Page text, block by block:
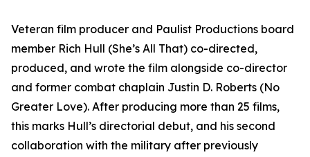
Veteran film producer and Paulist Productions board
member Rich Hull (She’s All That) co-directed,
produced, and wrote the film alongside co-director
and former combat chaplain Justin D. Roberts (No
Greater Love). After producing more than 25 films,
this marks Hull’s directorial debut, and his second
collaboration with the military after previously